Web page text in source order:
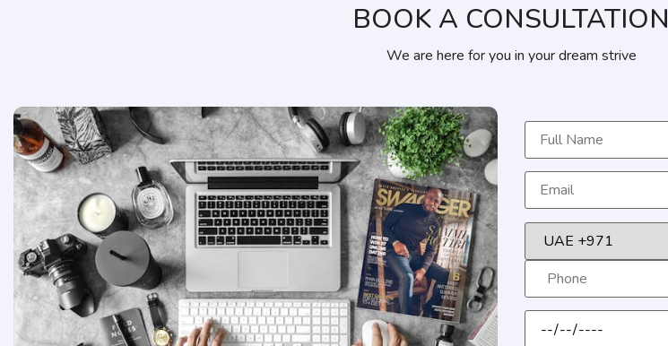
BOOK A CONSULTATION
We are here for you in your dream strive